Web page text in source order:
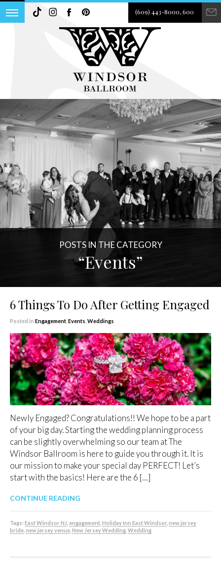
(609) 443-8000, 600
POSTS IN THE CATEGORY
“Events”
6 Things To Do After Getting Engaged
Posted in Engagement Events Weddings
Newly Engaged? Congratulations!! We hope to be a part
of your big day. Starting the wedding planning process
can be slightly overwhelming so our team at The
Windsor Ballroom is here to guide you through it. It is
our mission to make your special day PERFECT! Let’s
start with the basics! Here are the 6 […]
CONTINUE READING
Tags: East Windsor NJ engagement Holiday Inn East Windsor new jersey
bride new jersey venue New Jersey Wedding Wedding